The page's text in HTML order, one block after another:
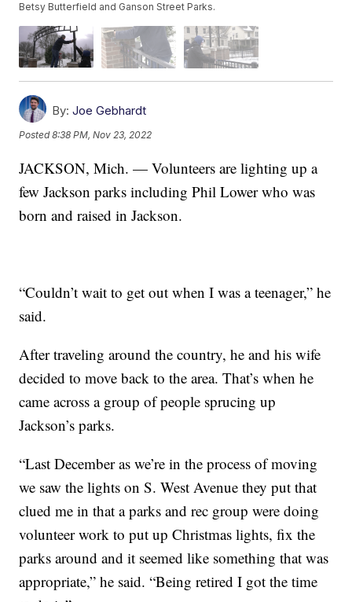
Betsy Butterfield and Ganson Street Parks.
By: Joe Gebhardt
Posted8:38 PM, Nov 23, 2022
JACKSON, Mich. — Volunteers are lighting up a
few Jackson parks including Phil Lower who was
born and raised in Jackson.
“Couldn’t wait to get out when I was a teenager,” he
said.
After traveling around the country, he and his wife
decided to move back to the area. That’s when he
came across a group of people sprucing up
Jackson’s parks.
“Last December as we’re in the process of moving
we saw the lights on S. West Avenue they put that
clued me in that a parks and rec group were doing
volunteer work to put up Christmas lights, fix the
parks around and it seemed like something that was
appropriate,” he said. “Being retired I got the time